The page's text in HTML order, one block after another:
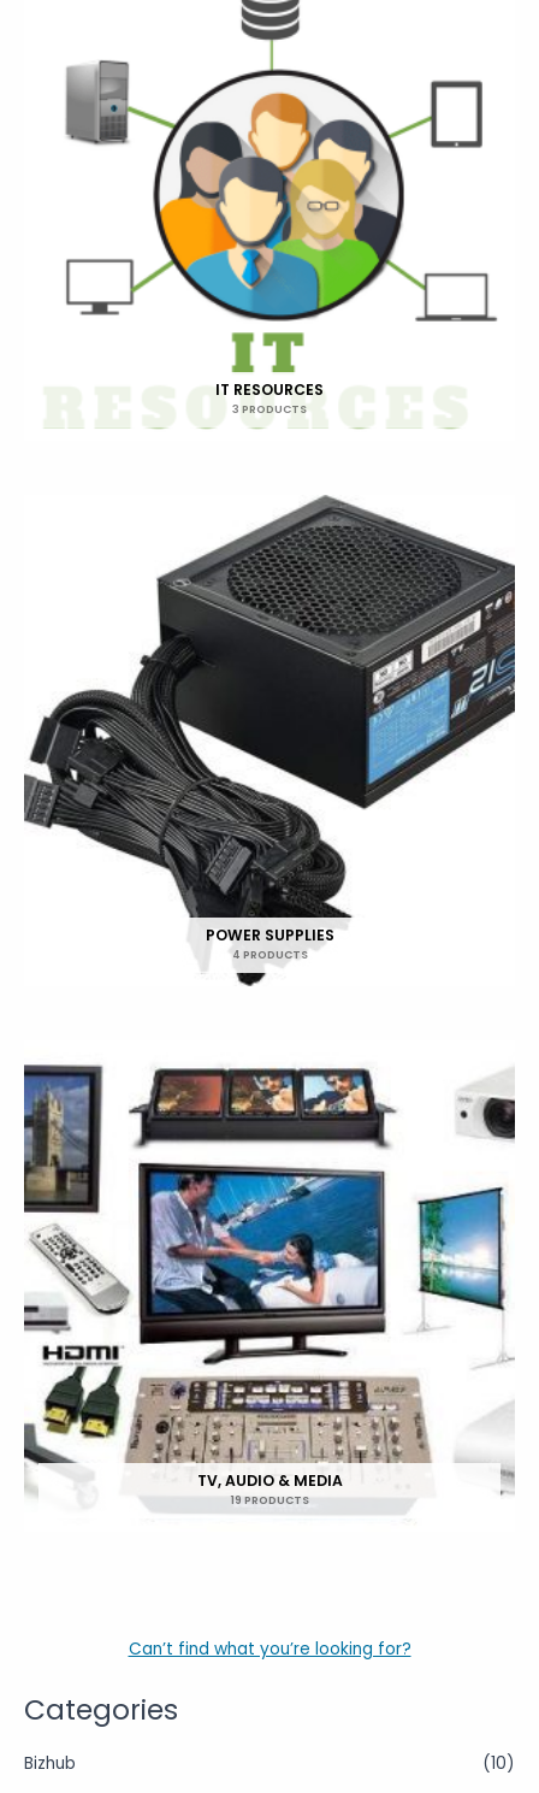
Categories
Bizhub (10)
IT RESOURCES
3 PRODUCTS
POWER SUPPLIES
4 PRODUCTS
TV, AUDIO & MEDIA
19 PRODUCTS
Can’t find what you’re looking for?